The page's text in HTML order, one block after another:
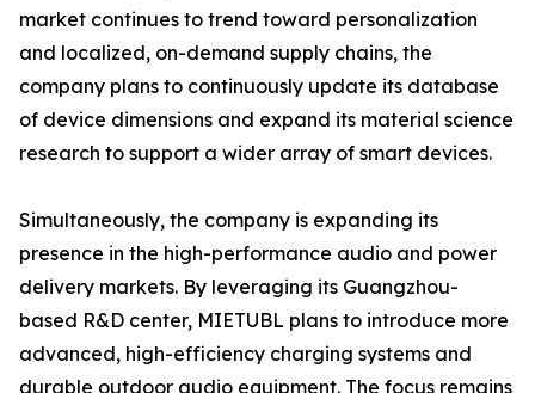
market continues to trend toward personalization
and localized, on-demand supply chains, the
company plans to continuously update its database
of device dimensions and expand its material science
research to support a wider array of smart devices.
Simultaneously, the company is expanding its
presence in the high-performance audio and power
delivery markets. By leveraging its Guangzhou-
based R&D center, MIETUBL plans to introduce more
advanced, high-efficiency charging systems and
durable outdoor audio equipment. The focus remains